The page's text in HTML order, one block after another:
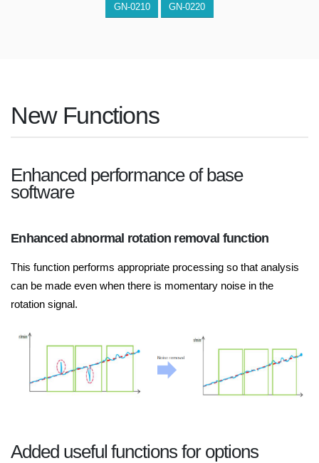
GN-0210 GN-0220
New Functions
Enhanced performance of base
software
Enhanced abnormal rotation removal function
This function performs appropriate processing so that analysis
can be made even when there is momentary noise in the
rotation signal.
Added useful functions for options